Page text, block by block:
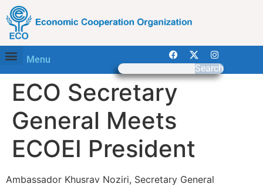
Menu
Search
ECO Secretary
General Meets
ECOEI President
Ambassador Khusrav Noziri, Secretary General